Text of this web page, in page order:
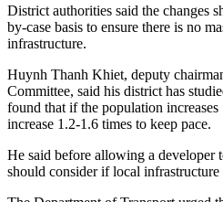
District authorities said the changes
by-case basis to ensure there is no
infrastructure.
Huynh Thanh Khiet, deputy
Committee, said his district has
found that if the population
increase 1.2-1.6 times to keep pace.
He said before allowing a developer
should consider if local infrastructure